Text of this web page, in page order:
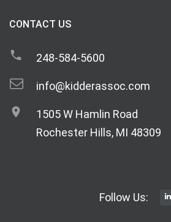
CONTACT US
248-584-5600
info@kidderassoc.com
1505 W Hamlin Road
Rochester Hills, MI 48309
Follow Us: